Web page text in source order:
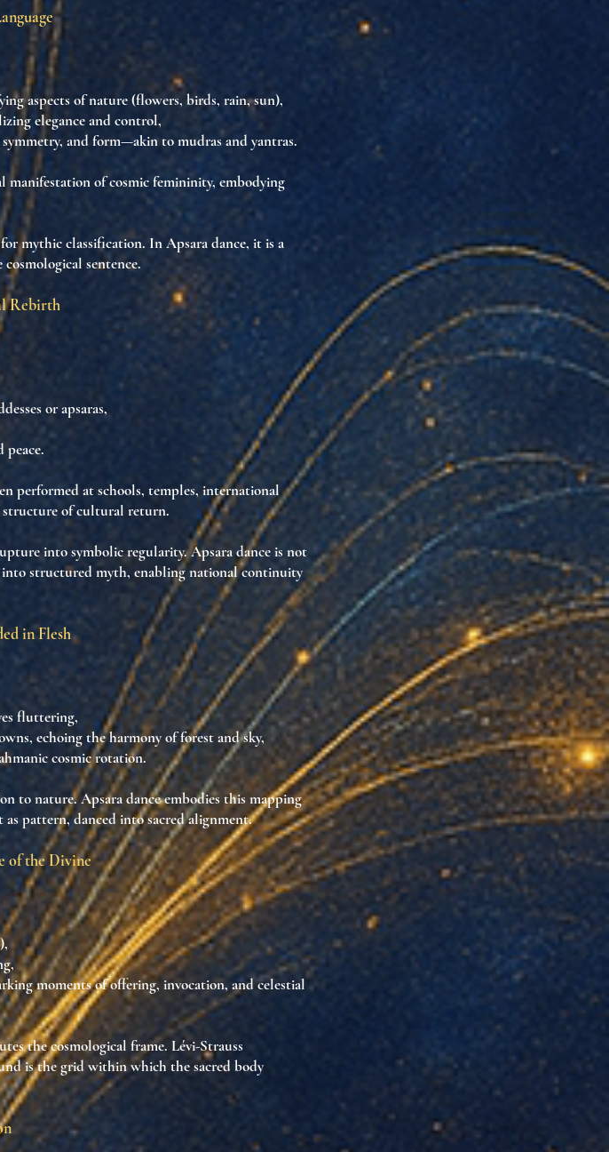
aspects of nature (flowers, birds, rain, sun),
elegance and control,
and form—akin tomudrasandyantras.
manifestation of cosmic femininity, embodying
mythic classification. In Apsara dance, it isa
sentence.
Rebirth
or apsaras,
peace.
performed at schools, temples, international
structure ofcultural return.
into symbolic regularity. Apsara dance isnot
structured myth, enablingnational continuity
in Flesh
fluttering,
, echoingthe harmony of forest and sky,
cosmic rotation.
to nature. Apsara danceembodies this mapping
as pattern, dancedinto sacred alignment.
of the Divine
moments of offering, invocation, and celestial
the cosmological frame. Lévi-Strauss
isthe grid within which the sacred body